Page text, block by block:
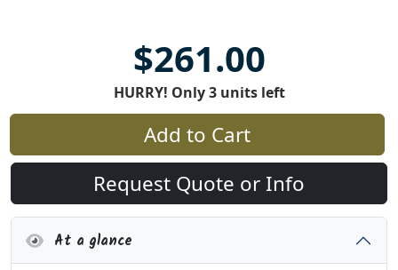
$261.00
HURRY! Only 3 units left
Add to Cart
Request Quote or Info
At a glance